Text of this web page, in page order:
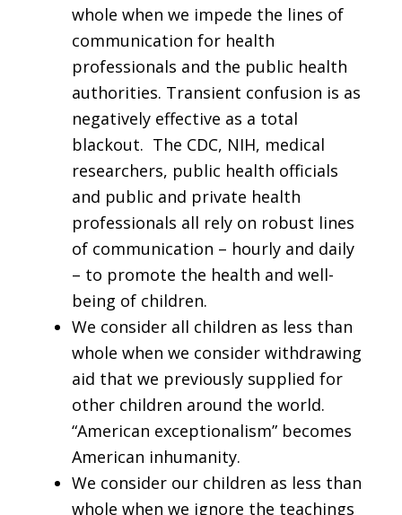
whole when we impede the lines of
communication for health
professionals and the public health
authorities. Transient confusion is as
negatively effective as a total
blackout. The CDC, NIH, medical
researchers, public health officials
and public and private health
professionals all rely on robust lines
of communication – hourly and daily
– to promote the health and well-
being of children.
We consider all children as less than
whole when we consider withdrawing
aid that we previously supplied for
other children around the world.
“American exceptionalism” becomes
American inhumanity.
We consider our children as less than
whole when we ignore the teachings